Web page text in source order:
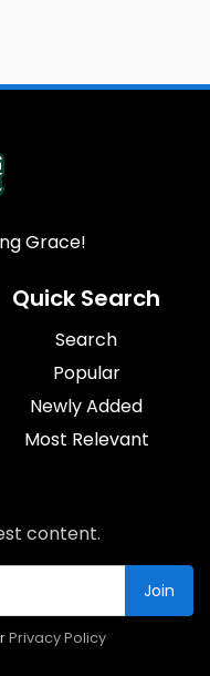
Grace!
Quick Search
Search
Popular
Newly Added
Most Relevant
content.
Join
Privacy Policy